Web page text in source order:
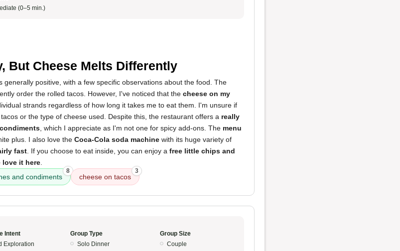
(0–5 min.)
But Cheese Melts Differently
generally positive, with a few specific observations about the food. The
order the rolled tacos. However, I've noticed that the cheese on my
strands regardless of how long it takes me to eat them. I'm unsure if
or the type of cheese used. Despite this, the restaurant offers a really
, which I appreciate as I'm not one for spicy add-ons. The menu
plus. I also love the Coca-Cola soda machine with its huge variety of
fast . If you choose to eat inside, you can enjoy a free little chips and
love it here
and condiments
8
cheese on tacos
3
Intent
Exploration
Group Type
Solo Dinner
Group Size
Couple